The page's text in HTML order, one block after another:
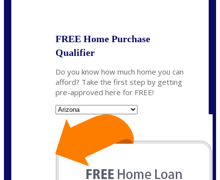
FREE Home Purchase
Qualifier
Do you know how much home you can
afford? Take the first step by getting
pre-approved here for FREE!